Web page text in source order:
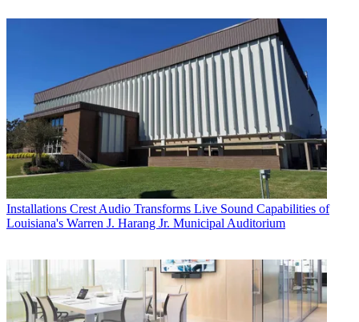
Installations Crest Audio Transforms Live Sound Capabilities of
Louisiana's Warren J. Harang Jr. Municipal Auditorium